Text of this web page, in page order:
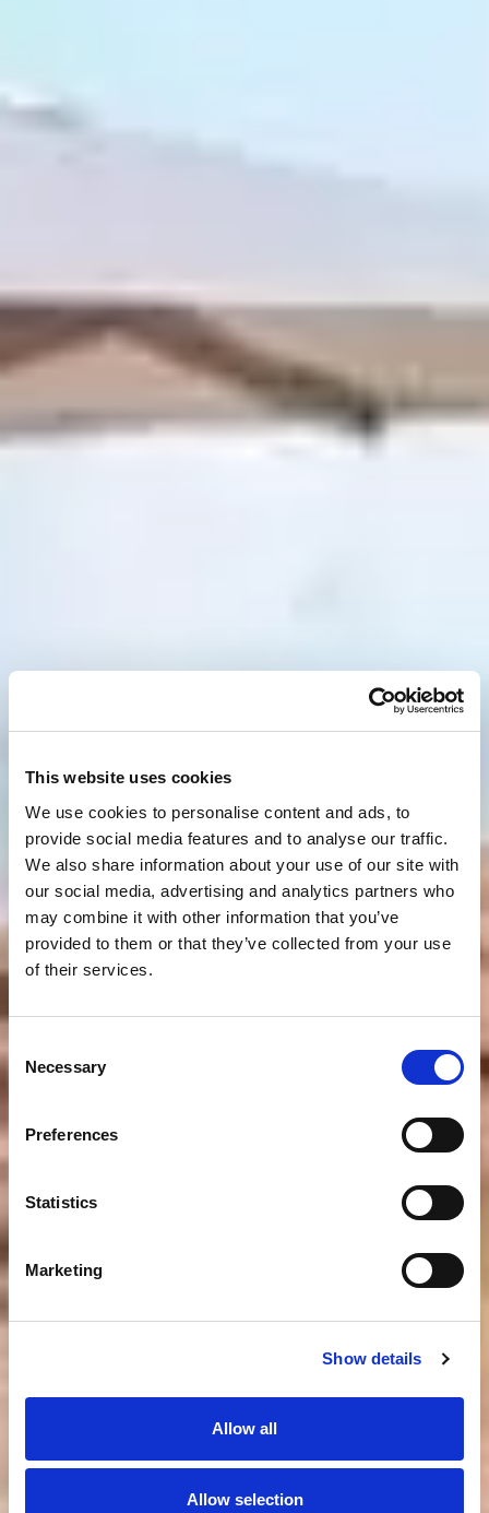
This website uses cookies
We use cookies to personalise content and ads, to
provide social media features and to analyse our traffic.
We also share information about your use of our site with
our social media, advertising and analytics partners who
may combine it with other information that you’ve
provided to them or that they’ve collected from your use
of their services.
Selection
Necessary
Preferences
Statistics
Marketing
Show details
Allow all
Allow selection